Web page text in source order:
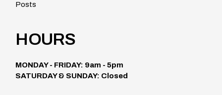
Posts
HOURS
MONDAY - FRIDAY: 9am - 5pm
SATURDAY & SUNDAY: Closed